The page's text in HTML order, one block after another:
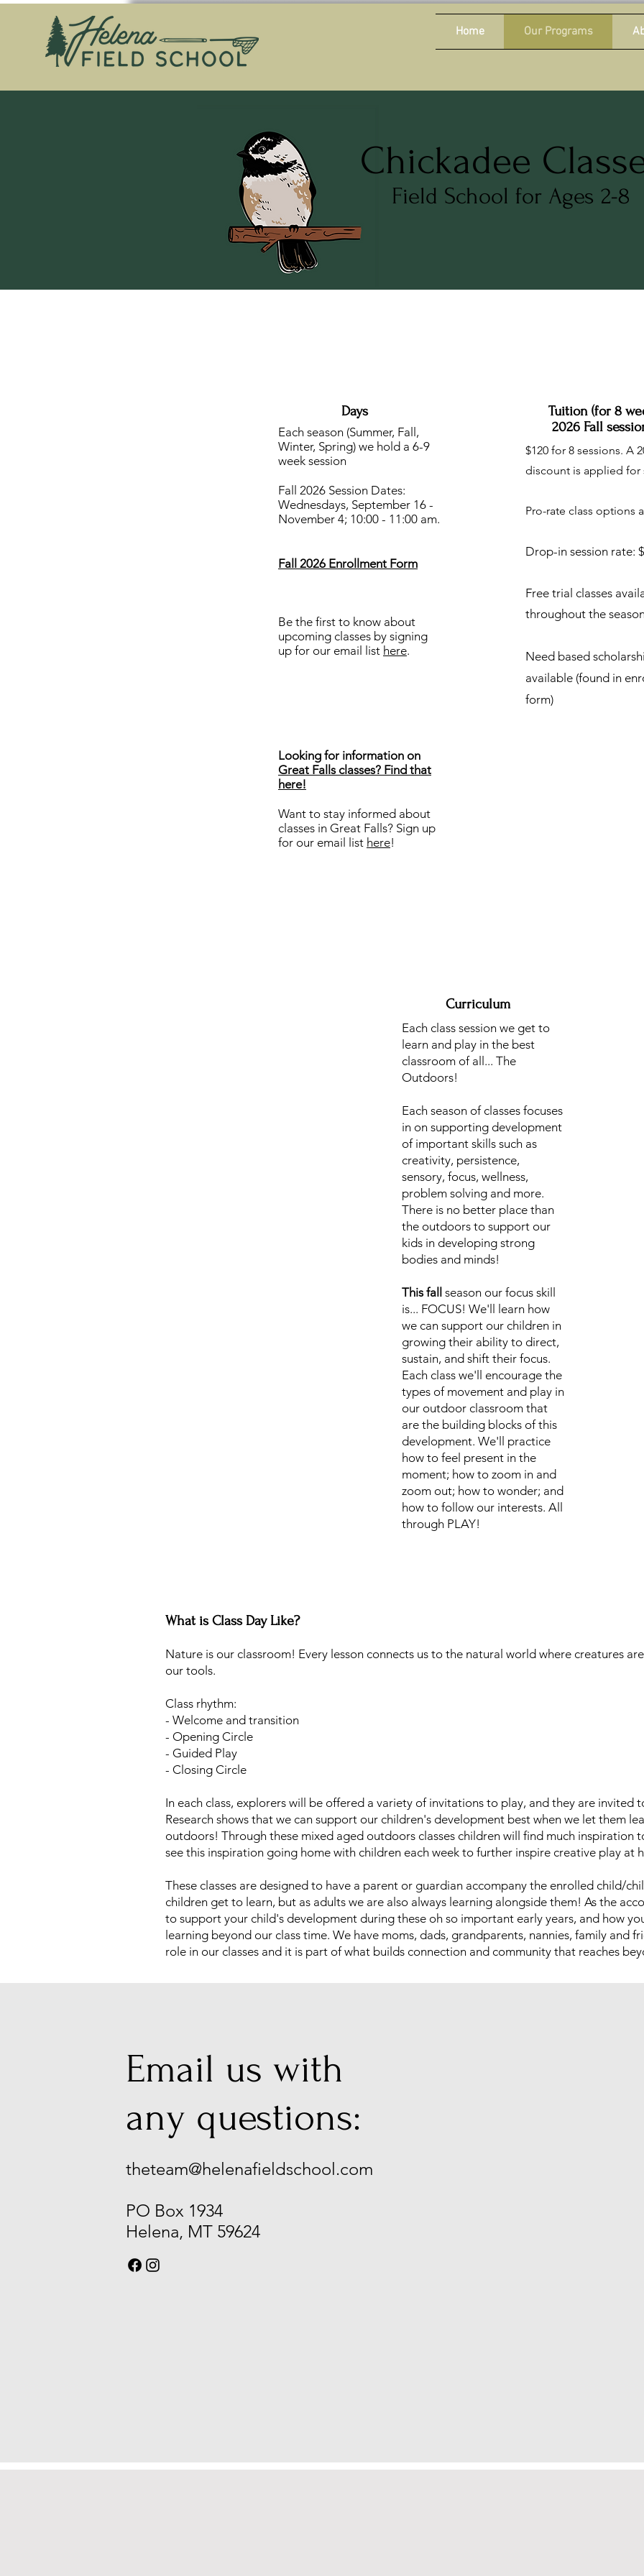
Home Our Programs
Chickadee
Field School for Ages 2-8
Days
Each season (Summer, Fall,
Winter, Spring) we hold a 6-9
week session
Fall 2026 Session Dates:
Wednesdays, September 16 -
November 4; 10:00 - 11:00 am.
Fall 2026 Enrollment Form
Be the first to know about
upcoming classes by signing
up for our email list here.
Looking for information on
Great Falls classes? Find that
here!
Want to stay informed about
classes in Great Falls? Sign up
for our email list here!
Tuition (for 8
2026 Fall
$120 for 8 sessions. A
discount is applied for
Pro-rate class options
Drop-in session rate:
Free trial classes
throughout the
Need based
available (found in
form)
Curriculum
Each class session we get to
learn and play in the best
classroom of all... The
Outdoors!
Each season of classes focuses
in on supporting development
of important skills such as
creativity, persistence,
sensory, focus, wellness,
problem solving and more.
There is no better place than
the outdoors to support our
kids in developing strong
bodies and minds!
This fall season our focus skill
is... FOCUS! We'll learn how
we can support our children in
growing their ability to direct,
sustain, and shift their focus.
Each class we'll encourage the
types of movement and play in
our outdoor classroom that
are the building blocks of this
development. We'll practice
how to feel present in the
moment; how to zoom in and
zoom out; how to wonder; and
how to follow our interests. All
through PLAY!
What is Class Day Like?
Nature is our classroom! Every lesson connects us to the natural world where creatures
our tools.
Class rhythm:
- Welcome and transition
- Opening Circle
- Guided Play
- Closing Circle
In each class, explorers will be offered a variety of invitations to play, and they are invited
Research shows that we can support our children's development best when we let them
outdoors! Through these mixed aged outdoors classes children will find much inspiration
see this inspiration going home with children each week to further inspire creative play at
These classes are designed to have a parent or guardian accompany the enrolled child/
children get to learn, but as adults we are also always learning alongside them! As the
to support your child's development during these oh so important early years, and how
learning beyond our class time. We have moms, dads, grandparents, nannies, family and
role in our classes and it is part of what builds connection and community that reaches
Email us with
any questions:
theteam@helenafieldschool.com
PO Box 1934
Helena, MT 59624